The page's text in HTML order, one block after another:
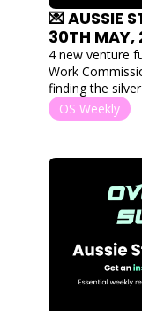
💌 AUSSIE
30TH MAY,
4 new venture
Work
finding the
the startups
OS Weekly